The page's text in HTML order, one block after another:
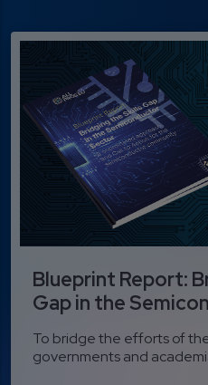
Blueprint Report:
Gap in the
To bridge the efforts of
governments and